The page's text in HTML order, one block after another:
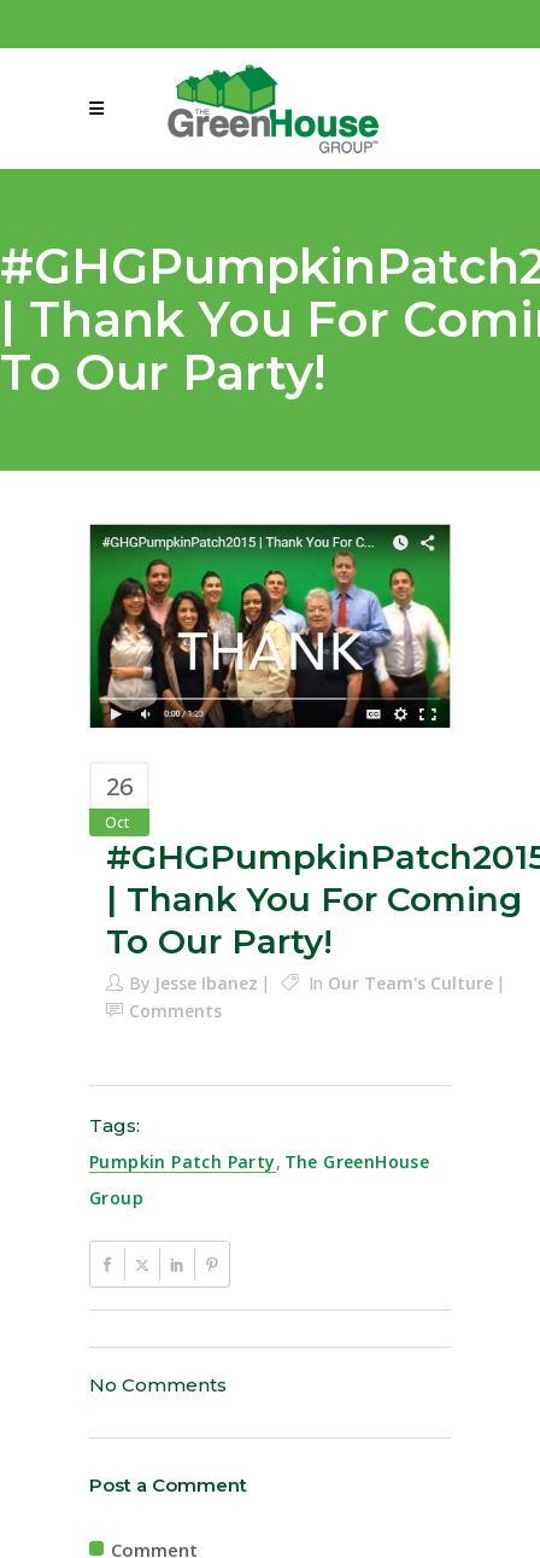
connect@greenmeansgrow.com
| Thank You For
To Our Party!
26
Oct
| Thank You For Coming
To Our Party!
By Jesse Ibanez In Our Team's Culture
Comments
Tags:
Pumpkin Patch Party, The GreenHouse
Group
No Comments
Post a Comment
Comment